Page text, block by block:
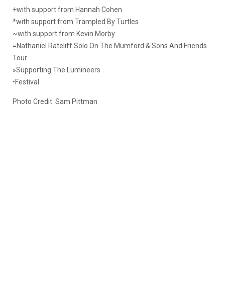
+with support from Hannah Cohen
*with support from Trampled By Turtles
~with support from Kevin Morby
=Nathaniel Rateliff Solo On The Mumford & Sons And Friends
Tour
»Supporting The Lumineers
•Festival
Photo Credit: Sam Pittman